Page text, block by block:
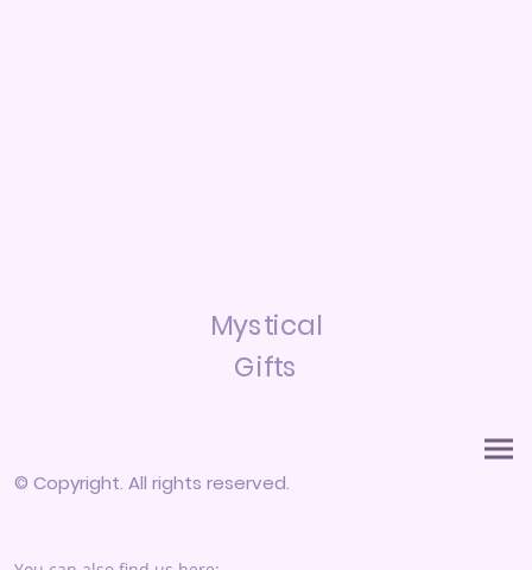
Mystical
Gifts
© Copyright. All rights reserved.